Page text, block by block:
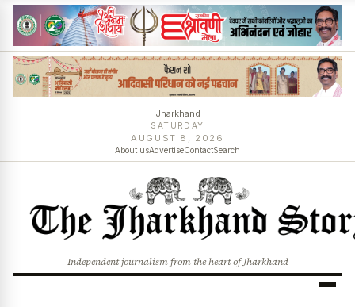
Jharkhand
SATURDAY
AUGUST 8, 2026
About usAdvertiseContactSearch
Independent journalism from the heart of Jharkhand